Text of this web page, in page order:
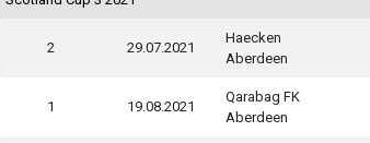
2 29.07.2021
Haecken
Aberdeen
1 19.08.2021
Qarabag FK
Aberdeen